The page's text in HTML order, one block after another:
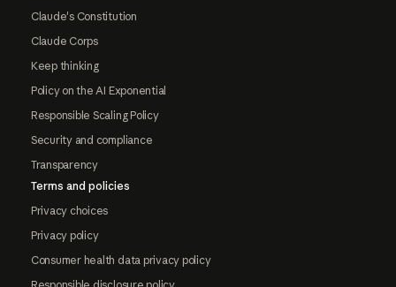
Claude's Constitution
Claude Corps
Keep thinking
Policy on the AI Exponential
Responsible Scaling Policy
Security and compliance
Transparency
Terms and policies
Privacy choices
Privacy policy
Consumer health data privacy policy